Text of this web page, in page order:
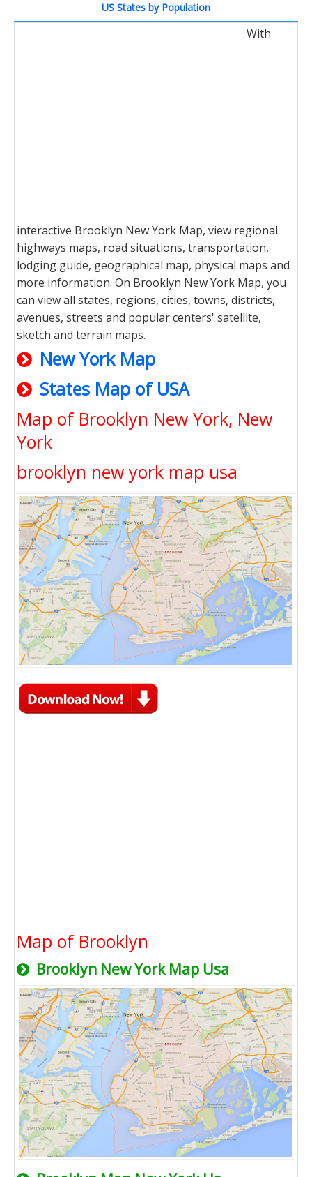
US States by Population
With
interactive Brooklyn New York Map, view regional
highways maps, road situations, transportation,
lodging guide, geographical map, physical maps and
more information. On Brooklyn New York Map, you
can view all states, regions, cities, towns, districts,
avenues, streets and popular centers' satellite,
sketch and terrain maps.
New York Map
States Map of USA
Map of Brooklyn New York, New
York
brooklyn new york map usa
Map of Brooklyn
Brooklyn New York Map Usa